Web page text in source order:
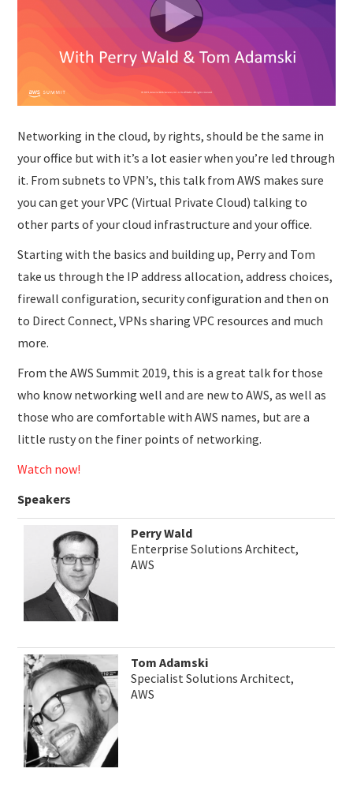
Networking in the cloud, by rights, should be the same in
your office but with it’s a lot easier when you’re led through
it. From subnets to VPN’s, this talk from AWS makes sure
you can get your VPC (Virtual Private Cloud) talking to
other parts of your cloud infrastructure and your office.
Starting with the basics and building up, Perry and Tom
take us through the IP address allocation, address choices,
firewall configuration, security configuration and then on
to Direct Connect, VPNs sharing VPC resources and much
more.
From the AWS Summit 2019, this is a great talk for those
who know networking well and are new to AWS, as well as
those who are comfortable with AWS names, but are a
little rusty on the finer points of networking.
Watch now!
Speakers
Perry Wald
Enterprise Solutions Architect,
AWS
Tom Adamski
Specialist Solutions Architect,
AWS